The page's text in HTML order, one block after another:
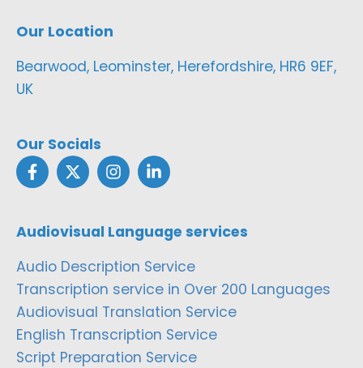
Our Location
Bearwood, Leominster, Herefordshire, HR6 9EF,
UK
Our Socials
Audiovisual Language services
Audio Description Service
Transcription service in Over 200 Languages
Audiovisual Translation Service
English Transcription Service
Script Preparation Service